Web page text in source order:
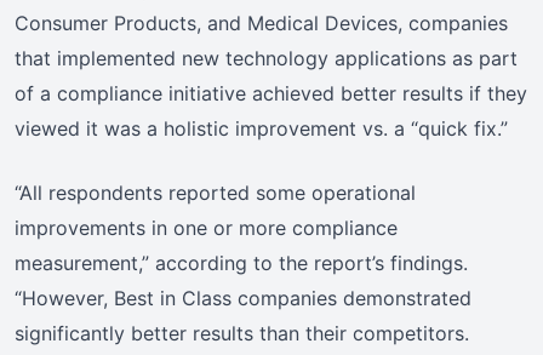
Consumer Products, and Medical Devices, companies
that implemented new technology applications as part
of a compliance initiative achieved better results if they
viewed it was a holistic improvement vs. a “quick fix.”
“All respondents reported some operational
improvements in one or more compliance
measurement,” according to the report’s findings.
“However, Best in Class companies demonstrated
significantly better results than their competitors.